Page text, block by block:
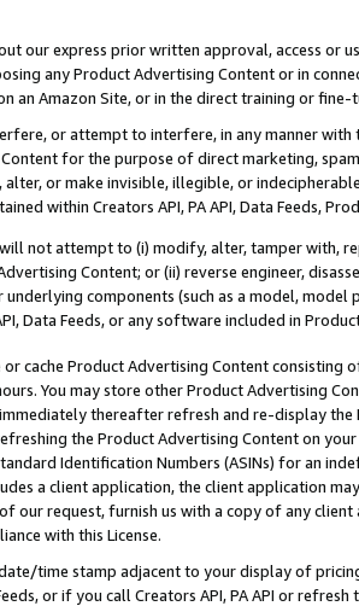
our express prior written approval, access or
any Product Advertising Content or in
an Amazon Site, or in the direct training or
or attempt to interfere, in any manner
for the purpose of direct marketing,
alter, or make invisible, illegible, or
within Creators API, PA API, Data Feeds,
not attempt to (i) modify, alter, tamper with,
Content; or (ii) reverse engineer,
underlying components (such as a model,
Data Feeds, or any software included in
or cache Product Advertising Content
You may store other Product Advertising
thereafter refresh and re-display the
the Product Advertising Content on
Identification Numbers (ASINs) for an
a client application, the client application
our request, furnish us with a copy of any
with this License.
time stamp adjacent to your display of
or if you call Creators API, PA API or